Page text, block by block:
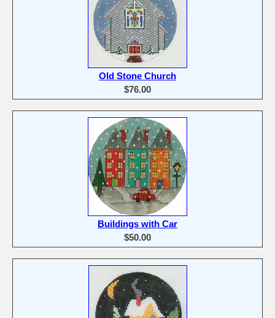
Old Stone Church
$76.00
Buildings with Car
$50.00